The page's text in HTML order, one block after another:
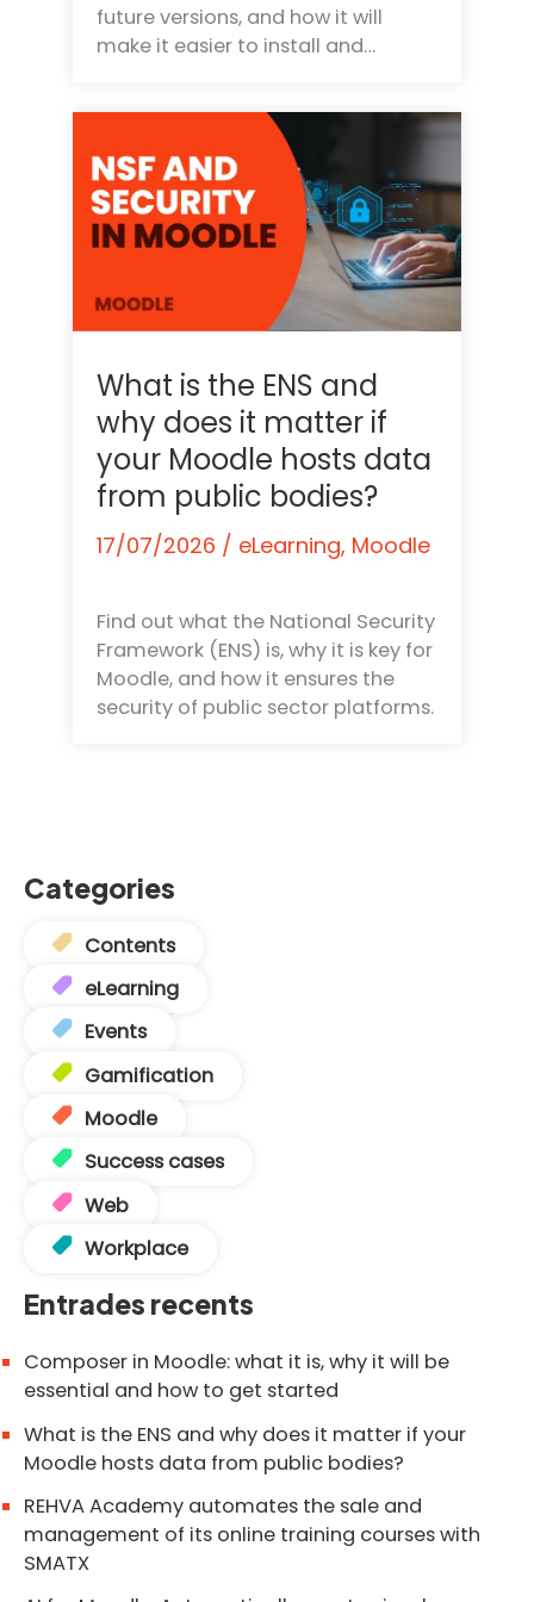
future versions, and how it will
make it easier to install and…
What is the ENS and
why does it matter if
your Moodle hosts data
from public bodies?
17/07/2026 / eLearning, Moodle
Find out what the National Security
Framework (ENS) is, why it is key for
Moodle, and how it ensures the
security of public sector platforms.
Categories
Contents
eLearning
Events
Gamification
Moodle
Success cases
Web
Workplace
Entrades recents
Composer in Moodle: what it is, why it will be
essential and how to get started
What is the ENS and why does it matter if your
Moodle hosts data from public bodies?
REHVA Academy automates the sale and
management of its online training courses with
SMATX